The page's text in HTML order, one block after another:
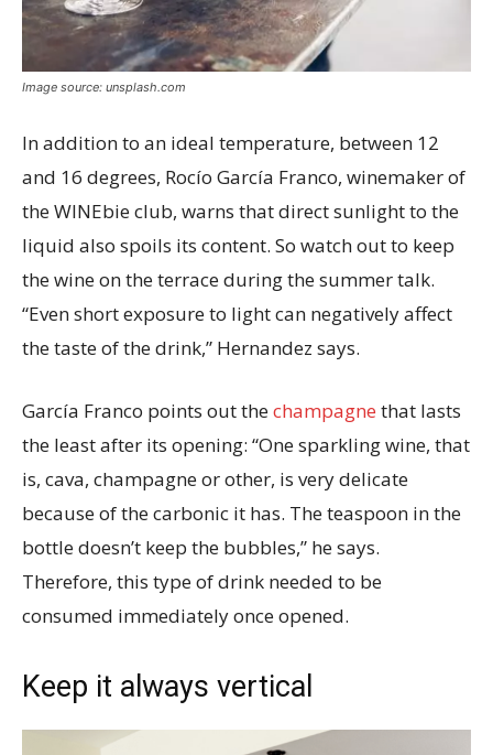
Image source: unsplash.com
In addition to an ideal temperature, between 12
and 16 degrees, Rocío García Franco, winemaker of
the WINEbie club, warns that direct sunlight to the
liquid also spoils its content. So watch out to keep
the wine on the terrace during the summer talk.
“Even short exposure to light can negatively affect
the taste of the drink,” Hernandez says.
García Franco points out thechampagne that lasts
the least after its opening: “One sparkling wine, that
is, cava, champagne or other, is very delicate
because of the carbonic it has. The teaspoon in the
bottle doesn’t keep the bubbles,” he says.
Therefore, this type of drink needed to be
consumed immediately once opened.
Keep it always vertical